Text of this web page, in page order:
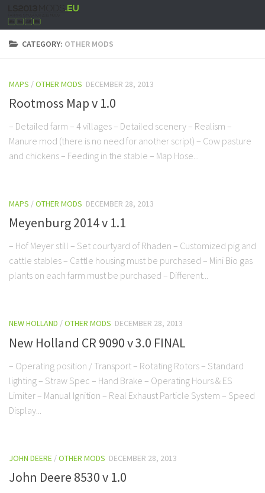
CATEGORY: OTHER MODS
MAPS /OTHER MODS DECEMBER 28, 2013
Rootmoss Map v 1.0
– Detailed farm – 4 villages – Detailed scenery – Realism –
Manure mod (there is no need for another script) – Cow pasture
and chickens – Feeding in the stable – Map Hose...
MAPS /OTHER MODS DECEMBER 28, 2013
Meyenburg 2014 v 1.1
– Hof Meyer still – Set courtyard of Rhaden – Customized pig and
cattle stables – Cattle housing must be purchased – Mini Bio gas
plants on each farm must be purchased – Different...
NEW HOLLAND /OTHER MODS DECEMBER 28, 2013
New Holland CR 9090 v 3.0 FINAL
– Operating position / Transport – Rotating Rotors – Standard
lighting – Straw Spec – Hand Brake – Operating Hours & ES
Limiter – Manual Ignition – Real Exhaust Particle System – Speed
Display...
JOHN DEERE /OTHER MODS DECEMBER 28, 2013
John Deere 8530 v 1.0